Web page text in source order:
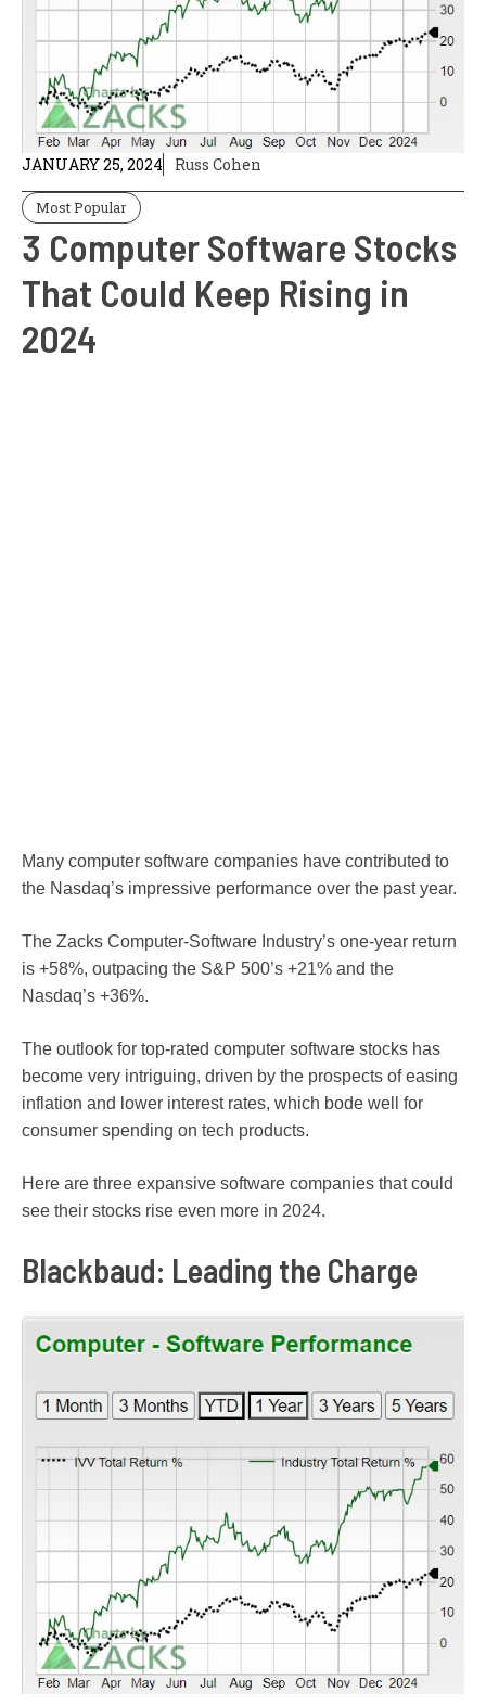
JANUARY 25, 2024 Russ Cohen
Most Popular
3 Computer Software Stocks
That Could Keep Rising in
2024
Many computer software companies have contributed to
the Nasdaq’s impressive performance over the past year.
The Zacks Computer-Software Industry’s one-year return
is +58%, outpacing the S&P 500’s +21% and the
Nasdaq’s +36%.
The outlook for top-rated computer software stocks has
become very intriguing, driven by the prospects of easing
inflation and lower interest rates, which bode well for
consumer spending on tech products.
Here are three expansive software companies that could
see their stocks rise even more in 2024.
Blackbaud: Leading the Charge